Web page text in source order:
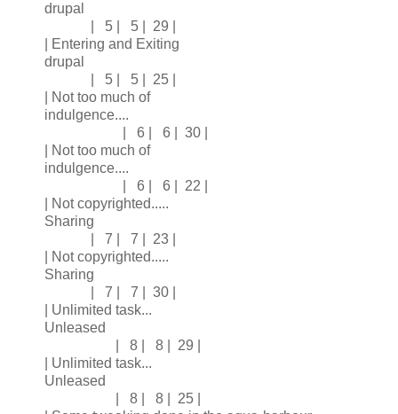
drupal
| 5 | 5 | 29 |
| Entering and Exiting
drupal
| 5 | 5 | 25 |
| Not too much of
indulgence....
| 6 | 6 | 30 |
| Not too much of
indulgence....
| 6 | 6 | 22 |
| Not copyrighted.....
Sharing
| 7 | 7 | 23 |
| Not copyrighted.....
Sharing
| 7 | 7 | 30 |
| Unlimited task...
Unleased
| 8 | 8 | 29 |
| Unlimited task...
Unleased
| 8 | 8 | 25 |